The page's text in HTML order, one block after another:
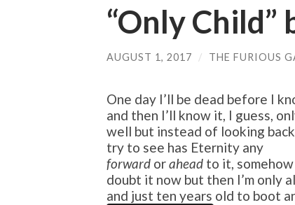
“Only Child”
AUGUST 1, 2017 / THE FURIOUS
One day I’ll be dead before I
and then I’ll know it, I guess,
well but instead of looking
try to see has Eternity any
forward orahead to it, somehow
doubt it now but then I’m only
and just ten years old to boot